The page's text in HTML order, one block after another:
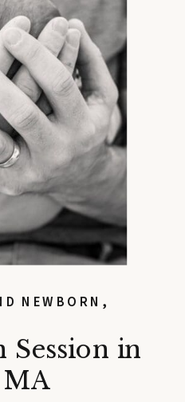
Session in
NEWBORN ,